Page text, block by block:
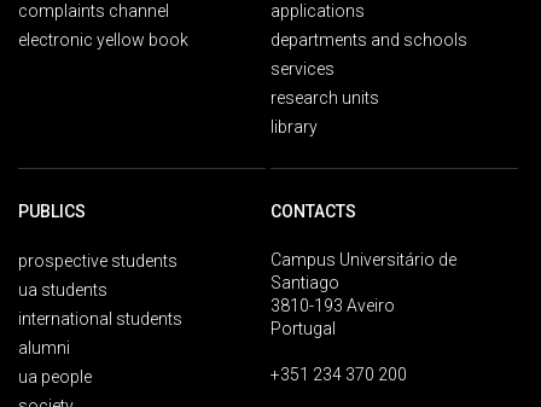
complaints channel
electronic yellow book
applications
departments and schools
services
research units
library
PUBLICS
prospective students
ua students
international students
alumni
ua people
CONTACTS
Campus Universitário de
Santiago
3810-193 Aveiro
Portugal
+351 234 370 200